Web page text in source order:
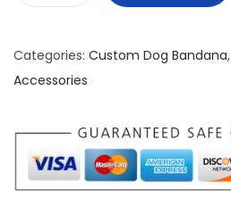
s
s
Categories: Custom Dog Bandana,
Accessories